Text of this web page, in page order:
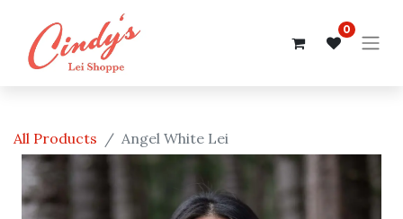
0
All Products Angel White Lei